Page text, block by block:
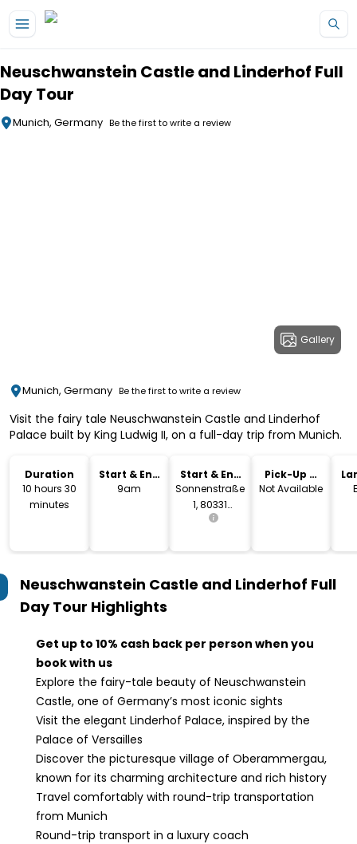
Neuschwanstein Castle and Linderhof Full
Day Tour
Munich, Germany Be the first to write a review
Gallery
Munich, Germany Be the first to write a review
Visit the fairy tale Neuschwanstein Castle and Linderhof
Palace built by King Ludwig II, on a full-day trip from Munich.
Duration
10 hours 30
minutes
Start & End
Time
9am
Start & End
Location
Sonnenstraße
1, 80331
Munich,
Pick-Up &
Drop-Off
Not Available
Neuschwanstein Castle and Linderhof Full
Day Tour Highlights
Get up to 10% cash back per person when you
book with us
Explore the fairy-tale beauty of Neuschwanstein
Castle, one of Germany’s most iconic sights
Visit the elegant Linderhof Palace, inspired by the
Palace of Versailles
Discover the picturesque village of Oberammergau,
known for its charming architecture and rich history
Travel comfortably with round-trip transportation
from Munich
Round-trip transport in a luxury coach